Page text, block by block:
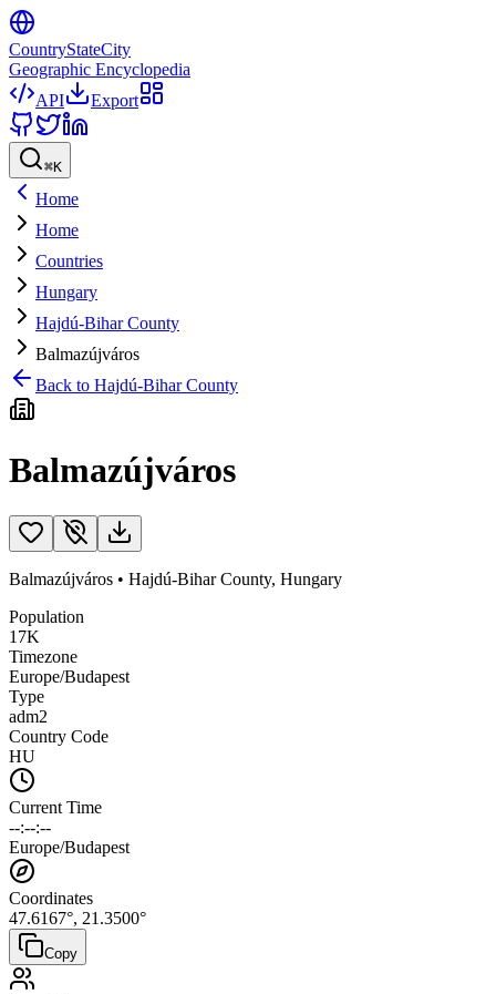
CountryStateCity
Geographic Encyclopedia
API
Export
⌘K
Home
Home
Countries
Hungary
Hajdú-Bihar County
Balmazújváros
Back to Hajdú-Bihar County
Balmazújváros
Balmazújváros • Hajdú-Bihar County, Hungary
Population
17K
Timezone
Europe/Budapest
Type
adm2
Country Code
HU
Current Time
--:--:--
Europe/Budapest
Coordinates
47.6167°, 21.3500°
Copy